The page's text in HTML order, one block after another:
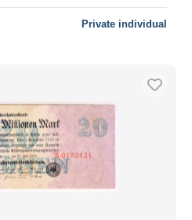
Private individual